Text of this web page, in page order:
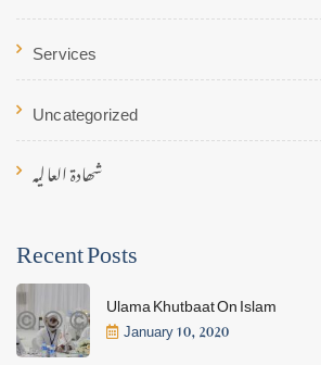
Services
Uncategorized
شھادۃ العالیہ
Recent Posts
Ulama Khutbaat On Islam
January 10, 2020